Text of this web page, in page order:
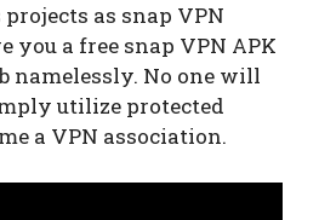
as snap VPN
a free snap VPN APK
namelessly. No one will
utilize protected
a VPN association.